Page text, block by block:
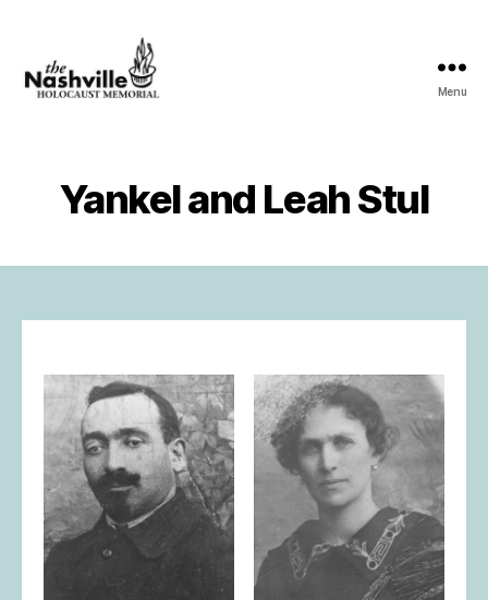
Memorial
Menu
Yankel and Leah Stul